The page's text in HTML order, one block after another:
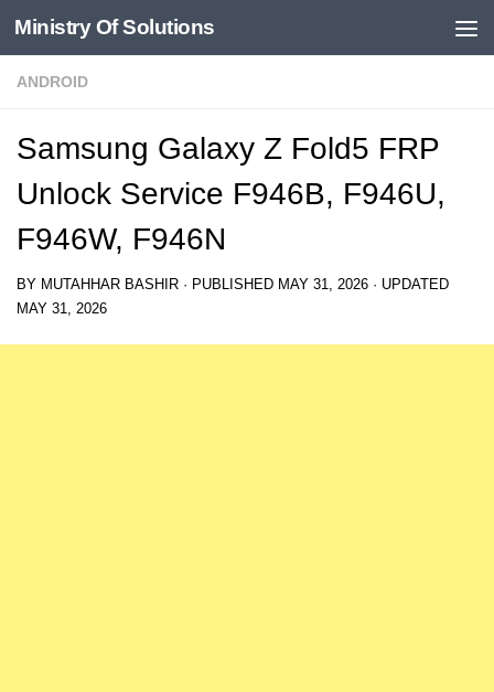
Skip to content
Ministry Of Solutions
ANDROID
Samsung Galaxy Z Fold5 FRP
Unlock Service F946B, F946U,
F946W, F946N
BY MUTAHHAR BASHIR · PUBLISHED MAY 31, 2026 · UPDATED
MAY 31, 2026